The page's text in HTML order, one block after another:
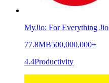
MyJio: For Everything Jio
77.8MB500,000,000+
4.4Productivity